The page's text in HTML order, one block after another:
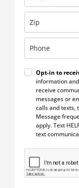
Opt-in to
information
receive
messages or
calls and texts,
Message
apply. Text
text